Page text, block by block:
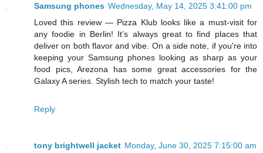
Samsung phones Wednesday, May 14, 2025 3:41:00 pm
Loved this review — Pizza Klub looks like a must-visit for
any foodie in Berlin! It’s always great to find places that
deliver on both flavor and vibe. On a side note, if you're into
keeping your Samsung phones looking as sharp as your
food pics, Arezona has some great accessories for the
Galaxy A series. Stylish tech to match your taste!
Reply
tony brightwell jacket Monday, June 30, 2025 7:15:00 am